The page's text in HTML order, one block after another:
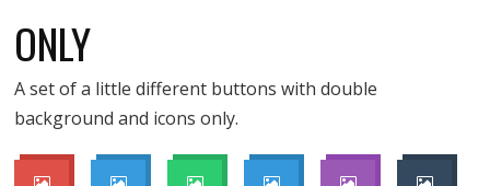
ONLY
A set of a little different buttons with double
background and icons only.